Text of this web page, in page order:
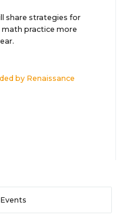
share strategies for
math practice more
by Renaissance